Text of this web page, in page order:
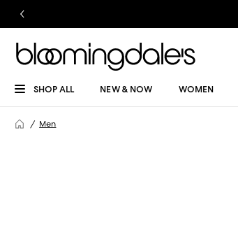
SHOP ALL NEW & NOW WOMEN
Men